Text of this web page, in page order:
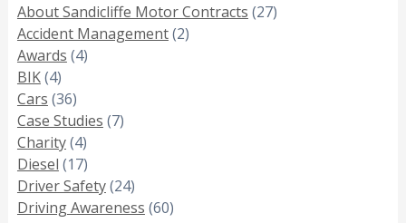
About Sandicliffe Motor Contracts (27)
Accident Management(2)
Awards (4)
BIK(4)
Cars (36)
Case Studies (7)
Charity(4)
Diesel (17)
Driver Safety(24)
Driving Awareness (60)